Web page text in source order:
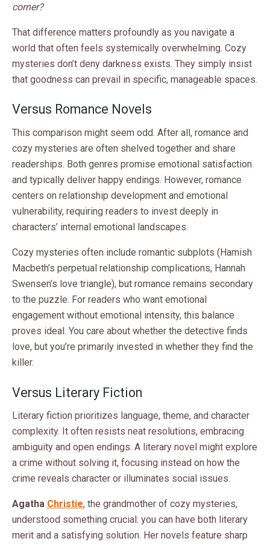
corner?
That difference matters profoundly as you navigate a
world that often feels systemically overwhelming. Cozy
mysteries don’t deny darkness exists. They simply insist
that goodness can prevail in specific, manageable spaces.
Versus Romance Novels
This comparison might seem odd. After all, romance and
cozy mysteries are often shelved together and share
readerships. Both genres promise emotional satisfaction
and typically deliver happy endings. However, romance
centers on relationship development and emotional
vulnerability, requiring readers to invest deeply in
characters’ internal emotional landscapes.
Cozy mysteries often include romantic subplots (Hamish
Macbeth’s perpetual relationship complications, Hannah
Swensen’s love triangle), but romance remains secondary
to the puzzle. For readers who want emotional
engagement without emotional intensity, this balance
proves ideal. You care about whether the detective finds
love, but you’re primarily invested in whether they find the
killer.
Versus Literary Fiction
Literary fiction prioritizes language, theme, and character
complexity. It often resists neat resolutions, embracing
ambiguity and open endings. A literary novel might explore
a crime without solving it, focusing instead on how the
crime reveals character or illuminates social issues.
Agatha Christie, the grandmother of cozy mysteries,
understood something crucial: you can have both literary
merit and a satisfying solution. Her novels feature sharp